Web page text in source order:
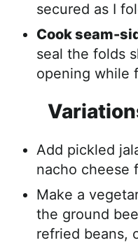
secured as I fol
Cook seam-
seal the folds
opening while
Add pickled
nacho cheese
Make a
the ground
refried beans,